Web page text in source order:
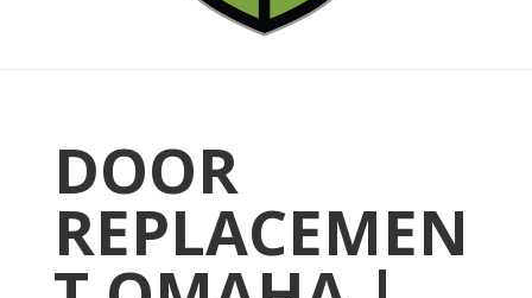
DOOR
REPLACEMEN